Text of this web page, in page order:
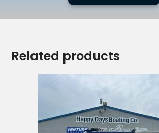
Related products